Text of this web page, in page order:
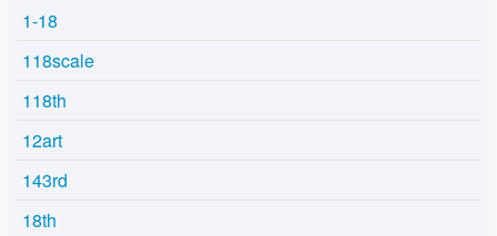
1-18
118scale
118th
12art
143rd
18th